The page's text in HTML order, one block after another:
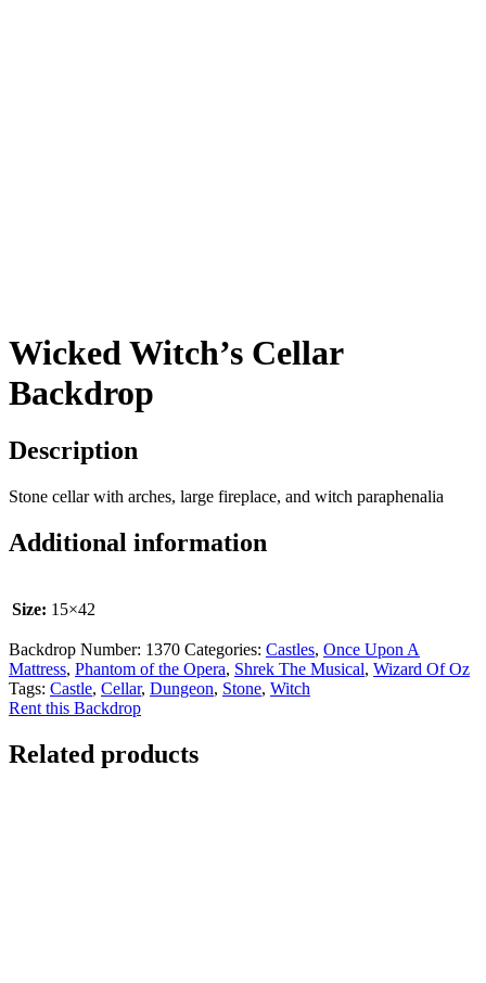
Wicked Witch’s Cellar
Backdrop
Description
Stone cellar with arches, large fireplace, and witch paraphenalia
Additional information
Size: 15×42
Backdrop Number: 1370 Categories: Castles, Once Upon A
Mattress, Phantom of the Opera, Shrek The Musical, Wizard Of Oz
Tags: Castle, Cellar, Dungeon, Stone, Witch
Rent this Backdrop
Related products